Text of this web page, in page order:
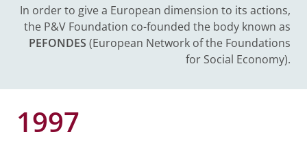
In order to give a European dimension to its actions,
the P&V Foundation co-founded the body known as
PEFONDES (European Network of the Foundations
for Social Economy).
1997